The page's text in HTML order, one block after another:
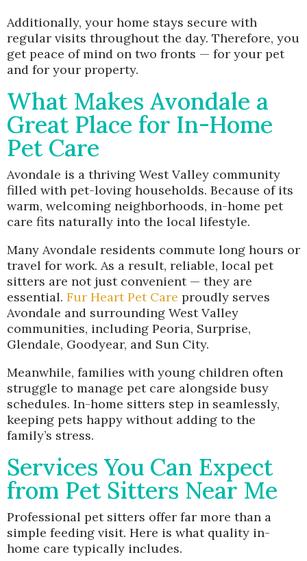
Additionally, your home stays secure with
regular visits throughout the day. Therefore, you
get peace of mind on two fronts — for your pet
and for your property.
What Makes Avondale a
Great Place for In-Home
Pet Care
Avondale is a thriving West Valley community
filled with pet-loving households. Because of its
warm, welcoming neighborhoods, in-home pet
care fits naturally into the local lifestyle.
Many Avondale residents commute long hours or
travel for work. As a result, reliable, local pet
sitters are not just convenient — they are
essential. Fur Heart Pet Care proudly serves
Avondale and surrounding West Valley
communities, including Peoria, Surprise,
Glendale, Goodyear, and Sun City.
Meanwhile, families with young children often
struggle to manage pet care alongside busy
schedules. In-home sitters step in seamlessly,
keeping pets happy without adding to the
family’s stress.
Services You Can Expect
from Pet Sitters Near Me
Professional pet sitters offer far more than a
simple feeding visit. Here is what quality in-
home care typically includes.